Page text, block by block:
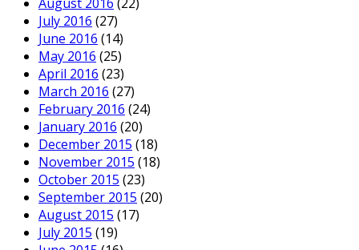
July 2016 (27)
June 2016 (14)
May 2016 (25)
April 2016 (23)
March 2016 (27)
February 2016 (24)
January 2016 (20)
December 2015 (18)
November 2015 (18)
October 2015 (23)
September 2015 (20)
August 2015 (17)
July 2015 (19)